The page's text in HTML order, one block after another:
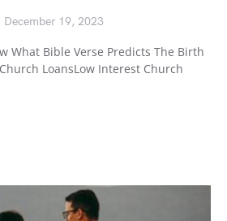
December 19, 2023
What Bible Verse Predicts The Birth
LoansLow Interest Church